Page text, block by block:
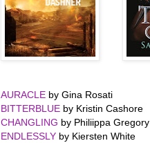
AURACLE by Gina Rosati
BITTERBLUE by Kristin Cashore
CHANGLING by Philiippa Gregory
ENDLESSLY by Kiersten White